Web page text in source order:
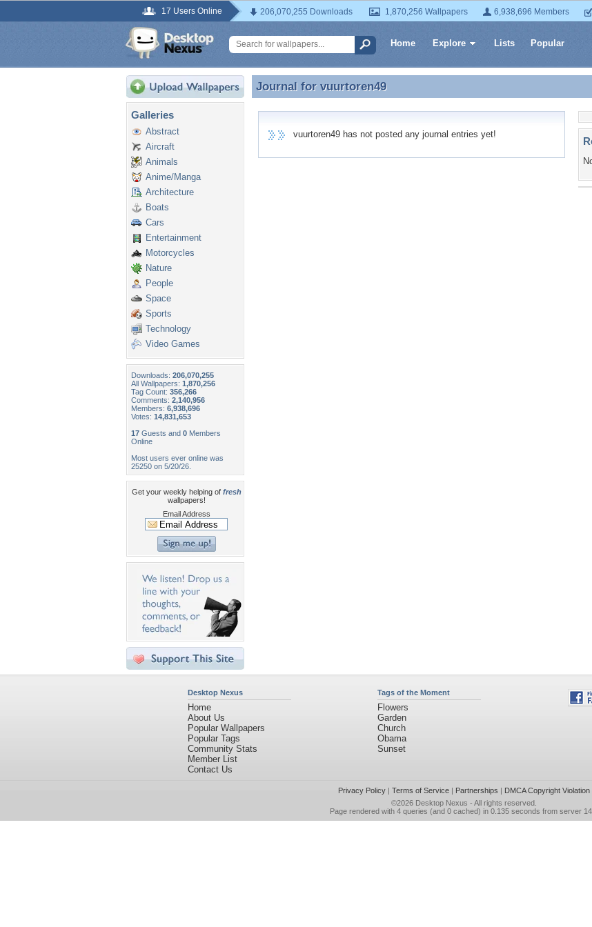
17 Users Online 206,070,255 Downloads 1,870,256 Wallpapers 6,938,696 Members
Home Explore Lists Popular
Galleries
Abstract
Aircraft
Animals
Anime/Manga
Architecture
Boats
Cars
Entertainment
Motorcycles
Nature
People
Space
Sports
Technology
Video Games
Downloads: 206,070,255
All Wallpapers: 1,870,256
Tag Count: 356,266
Comments: 2,140,956
Members: 6,938,696
Votes: 14,831,653
17 Guests and 0 Members
Online
Most users ever online was
25250 on 5/20/26.
Get your weekly helping of fresh
wallpapers!
Email Address
Journal for vuurtoren49
Journal for vuurtoren49
vuurtoren49 has not posted any journal entries yet!
Desktop Nexus
Home
About Us
Popular Wallpapers
Popular Tags
Community Stats
Member List
Contact Us
Tags of the Moment
Flowers
Garden
Church
Obama
Sunset
Privacy Policy| Terms of Service| Partnerships | DMCA Copyright Violation
©2026 Desktop Nexus - All rights reserved.
Page rendered with 4 queries (and 0 cached) in 0.135 seconds from server